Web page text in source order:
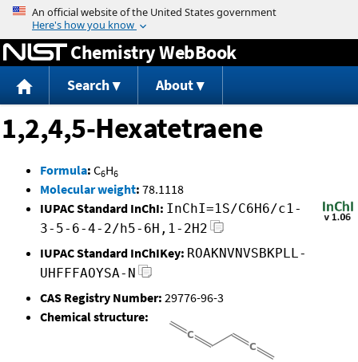
Jump to content
Chemistry WebBook
Search About
1,2,4,5-Hexatetraene
Formula: C6H6
Molecular weight: 78.1118
IUPAC Standard InChI: InChI=1S/C6H6/c1-
3-5-6-4-2/h5-6H,1-2H2
IUPAC Standard InChIKey: ROAKNVNVSBKPLL-
UHFFFAOYSA-N
CAS Registry Number: 29776-96-3
Chemical structure: